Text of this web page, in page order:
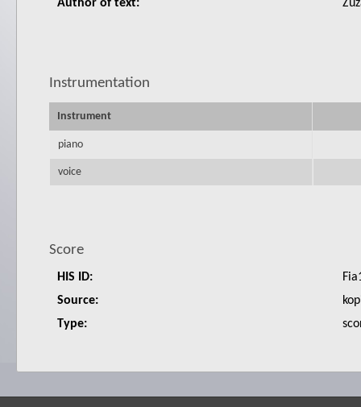
Author of text:
Instrumentation
Instrument
piano
voice
Score
HIS ID:
Source:
Type: